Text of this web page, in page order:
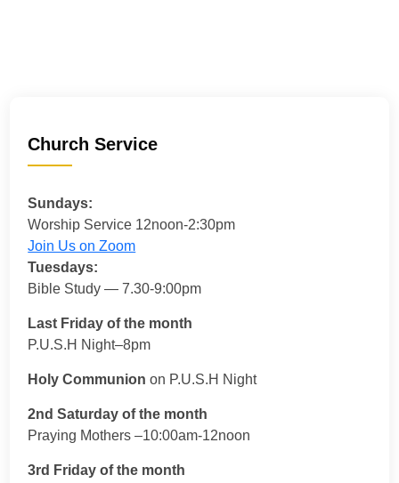
Church Service
Sundays:
Worship Service 12noon-2:30pm
Join Us on Zoom
Tuesdays:
Bible Study — 7.30-9:00pm
Last Friday of the month
P.U.S.H Night–8pm
Holy Communion on P.U.S.H Night
2nd Saturday of the month
Praying Mothers –10:00am-12noon
3rd Friday of the month